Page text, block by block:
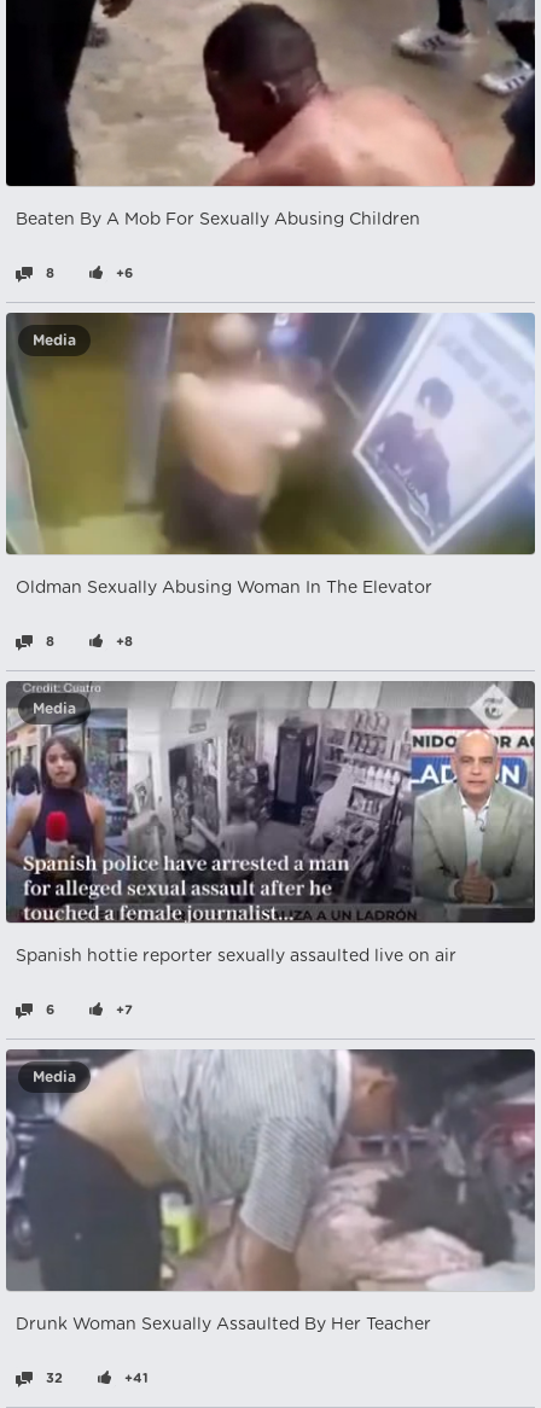
Beaten By A Mob For Sexually Abusing Children
8 +6
Media
Oldman Sexually Abusing Woman In The Elevator
8 +8
Media
Spanish hottie reporter sexually assaulted live on air
6 +7
Media
Drunk Woman Sexually Assaulted By Her Teacher
32 +41